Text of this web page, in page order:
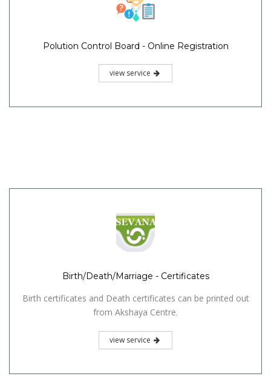
Polution Control Board - Online Registration
view service
Birth/Death/Marriage - Certificates
Birth certificates and Death certificates can be printed out
from Akshaya Centre.
view service